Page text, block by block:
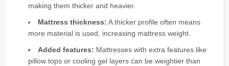
making them thicker and heavier.
Mattress thickness: A thicker profile often means
more material is used, increasing mattress weight.
Added features: Mattresses with extra features like
pillow tops or cooling gel layers can be weightier than